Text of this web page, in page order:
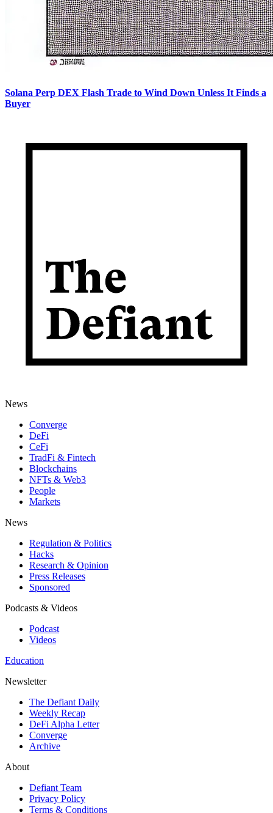
Solana Perp DEX Flash Trade to Wind Down Unless It Finds a
Buyer
News
Converge
DeFi
CeFi
TradFi & Fintech
Blockchains
NFTs & Web3
People
Markets
News
Regulation & Politics
Hacks
Research & Opinion
Press Releases
Sponsored
Podcasts & Videos
Podcast
Videos
Education
Newsletter
The Defiant Daily
Weekly Recap
DeFi Alpha Letter
Converge
Archive
About
Defiant Team
Privacy Policy
Terms & Conditions